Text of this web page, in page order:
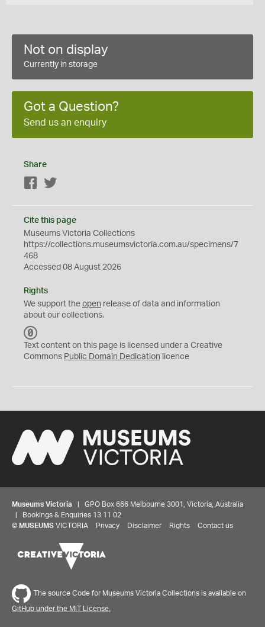
Not on display
Currently in storage
Got a Question?
Send us an enquiry
Share
Facebook
Cite this page
Museums Victoria Collections
https://collections.museumsvictoria.com.au/specimens/7
468
Accessed 08 August 2026
Rights
We support the open release of data and information
about our collections.
C
0
Text content on this page is licensed under a Creative
Commons Public Domain Dedication licence
Museums Victoria | GPO Box 666 Melbourne 3001, Victoria, Australia
| Bookings & Enquiries 13 11 02
© MUSEUMS VICTORIA Privacy Disclaimer Rights Contact us
The source Code for Museums Victoria Collections is available on
GitHub under the MIT License.